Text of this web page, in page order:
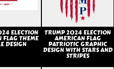
ELECTION
FLAG THEME
DESIGN
TRUMP 2024 ELECTION
AMERICAN FLAG
PATRIOTIC GRAPHIC
DESIGN WITH STARS AND
STRIPES